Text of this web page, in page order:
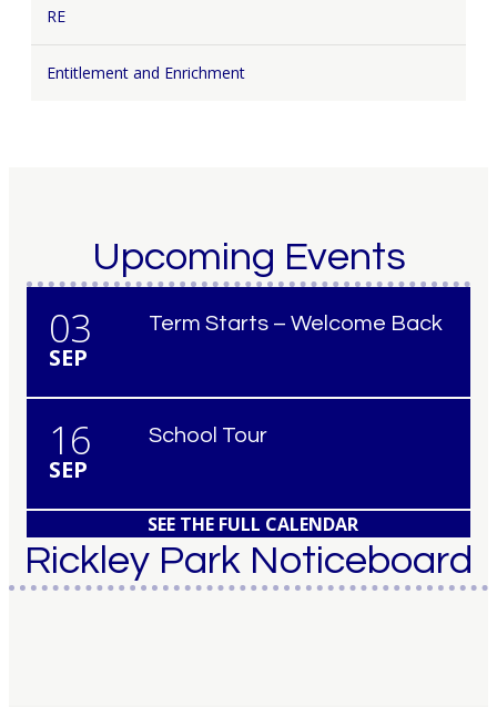
RE
Entitlement and Enrichment
Upcoming Events
03
SEP
Term Starts – Welcome Back
16
SEP
School Tour
SEE THE FULL CALENDAR
Rickley Park Noticeboard